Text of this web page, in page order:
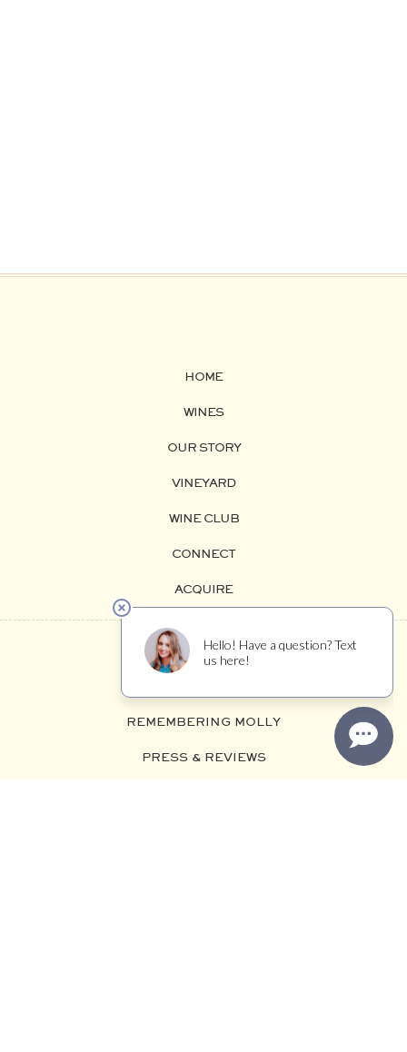
HOME
WINES
OUR STORY
VINEYARD
WINE CLUB
CONNECT
ACQUIRE
VISIT US
REMEMBERING MOLLY
PRESS & REVIEWS